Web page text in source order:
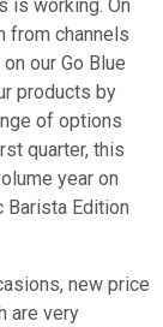
is working. On
from channels
our Go Blue
products by
of options
quarter, this
year on
Barista Edition
new price
are very